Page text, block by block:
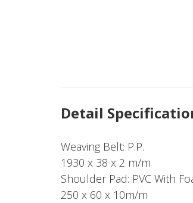
Detail
Weaving Belt: P.P.
1930 x 38 x 2 m/m
Shoulder Pad: PVC With
250 x 60 x 10m/m